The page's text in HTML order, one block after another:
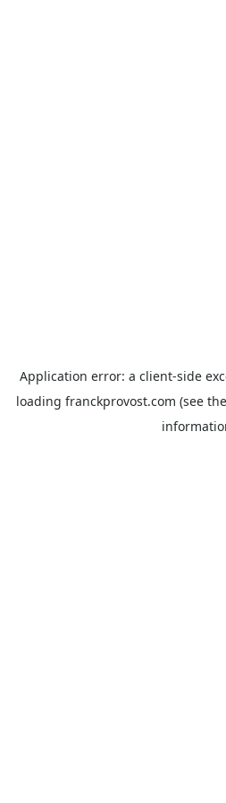
Application error: a client-side
loading franckprovost.com (see the